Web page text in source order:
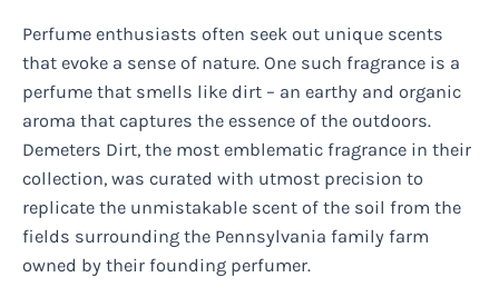
Perfume enthusiasts often seek out unique scents
that evoke a sense of nature. One such fragrance is a
perfume that smells like dirt – an earthy and organic
aroma that captures the essence of the outdoors.
Demeters Dirt, the most emblematic fragrance in their
collection, was curated with utmost precision to
replicate the unmistakable scent of the soil from the
fields surrounding the Pennsylvania family farm
owned by their founding perfumer.